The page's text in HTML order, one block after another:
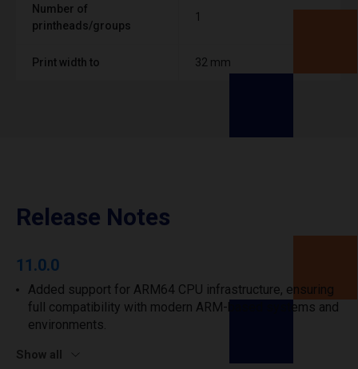
Number of
printheads/groups
1
Print width to 32 mm
Release Notes
11.0.0
Added support for ARM64 CPU infrastructure, ensuring
full compatibility with modern ARM-based systems and
environments.
Show all